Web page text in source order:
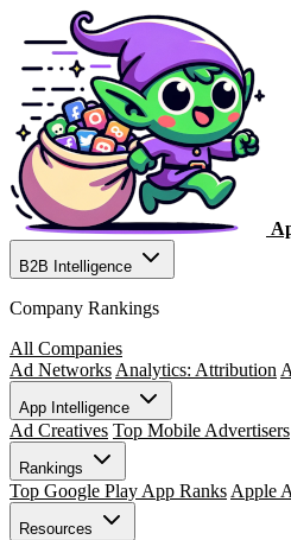
B2B Intelligence
Company Rankings
All Companies
Ad Networks Analytics: Attribution
App Intelligence
Ad Creatives Top Mobile Advertisers
Rankings
Top Google Play App Ranks Apple
Resources